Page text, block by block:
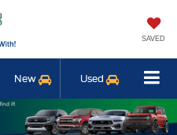
SAVED
New Used